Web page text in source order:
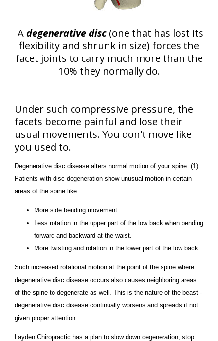
A degenerative disc(one that has lost its
flexibility and shrunk in size) forces the
facet joints to carry much more than the
10% they normally do.
Under such compressive pressure, the
facets become painful and lose their
usual movements. You don't move like
you used to.
Degenerative disc disease alters normal motion of your spine. (1)
Patients with disc degeneration show unusual motion in certain
areas of the spine like...
More side bending movement.
Less rotation in the upper part of the low back when bending
forward and backward at the waist.
More twisting and rotation in the lower part of the low back.
Such increased rotational motion at the point of the spine where
degenerative disc disease occurs also causes neighboring areas
of the spine to degenerate as well. This is the nature of the beast -
degenerative disc disease continually worsens and spreads if not
given proper attention.
Layden Chiropractic has a plan to slow down degeneration, stop